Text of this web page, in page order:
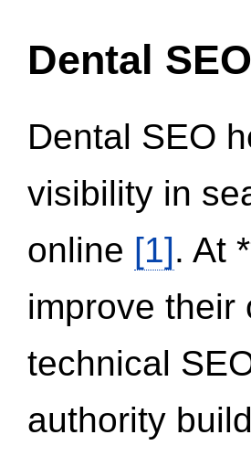
Dental SEO
Dental SEO
visibility in
online [1]. At
improve their
technical
authority